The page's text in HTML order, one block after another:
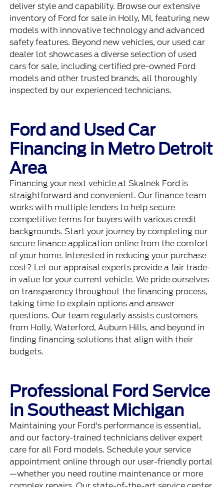
deliver style and capability. Browse our extensive
inventory of Ford for sale in Holly, MI, featuring new
models with innovative technology and advanced
safety features. Beyond new vehicles, our used car
dealer lot showcases a diverse selection of used
cars for sale, including certified pre-owned Ford
models and other trusted brands, all thoroughly
inspected by our experienced technicians.
Ford and Used Car
Financing in Metro Detroit
Area
Financing your next vehicle at Skalnek Ford is
straightforward and convenient. Our finance team
works with multiple lenders to help secure
competitive terms for buyers with various credit
backgrounds. Start your journey by completing our
securefinance application online from the comfort
of your home. Interested in reducing your purchase
cost? Let our appraisal experts provide a fair trade-
in value for your current vehicle. We pride ourselves
on transparency throughout the financing process,
taking time to explain options and answer
questions. Our team regularly assists customers
from Holly, Waterford, Auburn Hills, and beyond in
finding financing solutions that align with their
budgets.
Professional Ford Service
in Southeast Michigan
Maintaining your Ford's performance is essential,
and our factory-trained technicians deliver expert
care for all Ford models. Schedule yourservice
appointment online through our user-friendly portal
—whether you need routine maintenance or more